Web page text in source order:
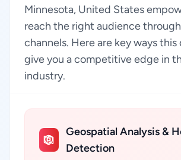
Minnesota, United States
reach the right audience
channels. Here are key ways this
give you a competitive edge in
industry.
Geospatial Analysis &
Detection